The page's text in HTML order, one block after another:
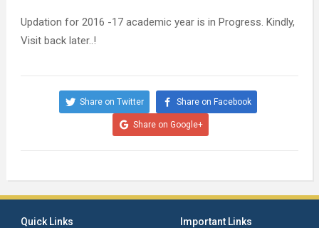
Updation for 2016 -17 academic year is in Progress. Kindly,
Visit back later..!
Share on Twitter Share on Facebook
Share on Google+
Quick Links Important Links